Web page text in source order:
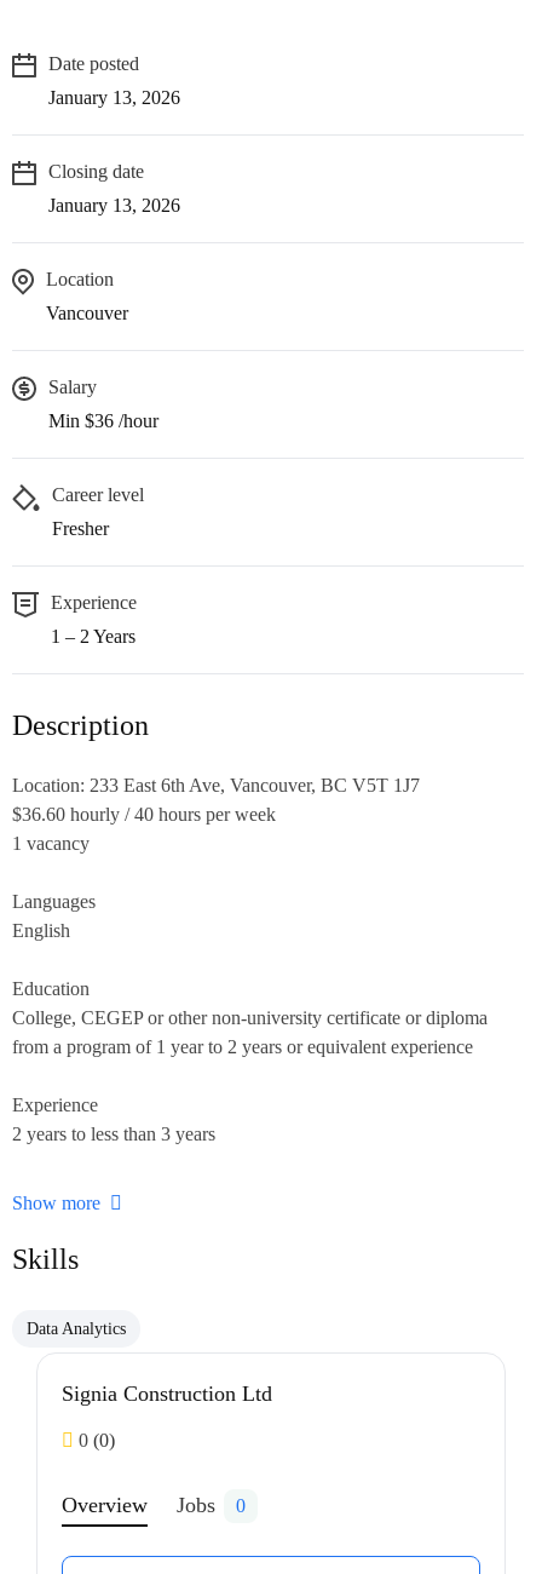
Date posted
January 13, 2026
Closing date
January 13, 2026
Location
Vancouver
Salary
Min $36 /hour
Career level
Fresher
Experience
1 – 2 Years
Description
Location: 233 East 6th Ave, Vancouver, BC V5T 1J7
$36.60 hourly / 40 hours per week
1 vacancy
Languages
English
Education
College, CEGEP or other non-university certificate or diploma
from a program of 1 year to 2 years or equivalent experience
Experience
2 years to less than 3 years
On site
option to work remotely.
Tasks
Schedule work
Prepare and submit reports
measures to improve productivity and product quality
Co-ordinate, assign and review work
Additional information
Show more
Skills
Data Analytics
Signia Construction Ltd
0 (0)
Overview Jobs 0